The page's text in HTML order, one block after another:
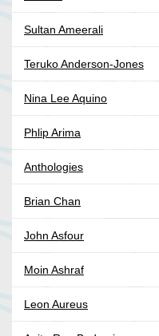
Sultan Ameerali
Teruko Anderson-Jones
Nina Lee Aquino
Phlip Arima
Anthologies
Brian Chan
John Asfour
Moin Ashraf
Leon Aureus